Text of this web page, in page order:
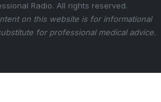
Radio. All rights reserved.
on this website is for informational
for professional medical advice.